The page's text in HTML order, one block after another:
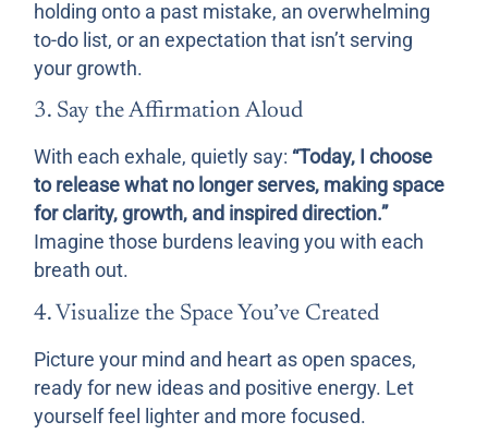
holding onto a past mistake, an overwhelming
to-do list, or an expectation that isn’t serving
your growth.
3. Say the Affirmation Aloud
With each exhale, quietly say: “Today, I choose
to release what no longer serves, making space
for clarity, growth, and inspired direction.”
Imagine those burdens leaving you with each
breath out.
4. Visualize the Space You’ve Created
Picture your mind and heart as open spaces,
ready for new ideas and positive energy. Let
yourself feel lighter and more focused.